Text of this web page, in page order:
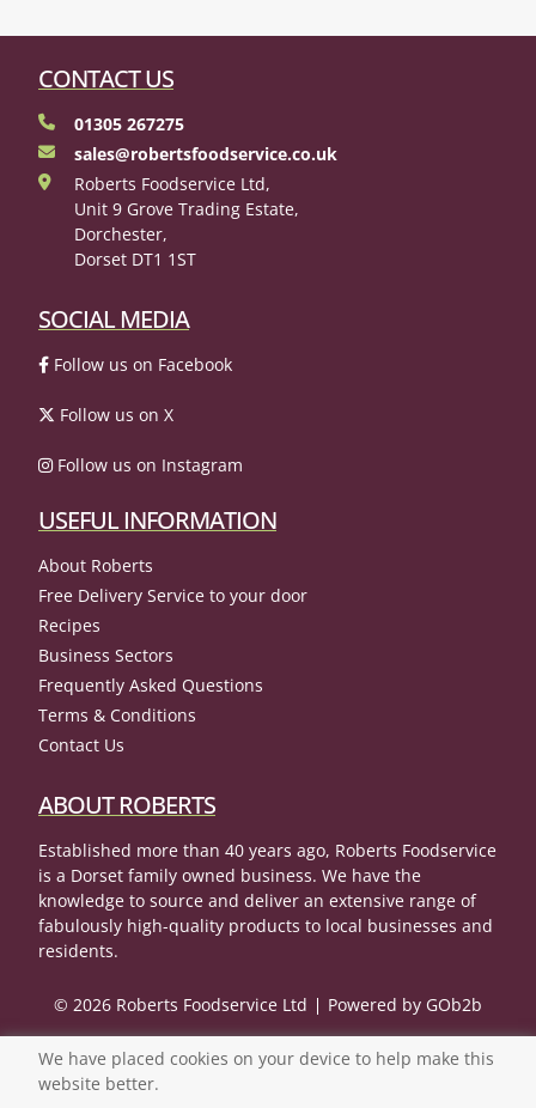
CONTACT US
01305 267275
sales@robertsfoodservice.co.uk
Roberts Foodservice Ltd,
Unit 9 Grove Trading Estate,
Dorchester,
Dorset DT1 1ST
SOCIAL MEDIA
Follow us on Facebook
Follow us on X
Follow us on Instagram
USEFUL INFORMATION
About Roberts
Free Delivery Service to your door
Recipes
Business Sectors
Frequently Asked Questions
Terms & Conditions
Contact Us
ABOUT ROBERTS
Established more than 40 years ago, Roberts Foodservice
is a Dorset family owned business. We have the
knowledge to source and deliver an extensive range of
fabulously high-quality products to local businesses and
residents.
© 2026 Roberts Foodservice Ltd Powered by GOb2b
We have placed cookies on your device to help make this
website better.